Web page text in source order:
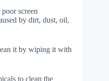
screen
by dirt, dust, oil,
it by wiping it with
to clean the